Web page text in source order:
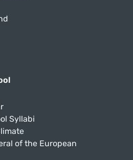
Syllabi
of the European